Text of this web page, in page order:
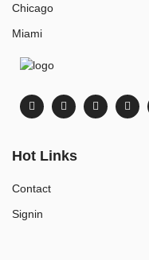
Chicago
Miami
Hot Links
Contact
Signin